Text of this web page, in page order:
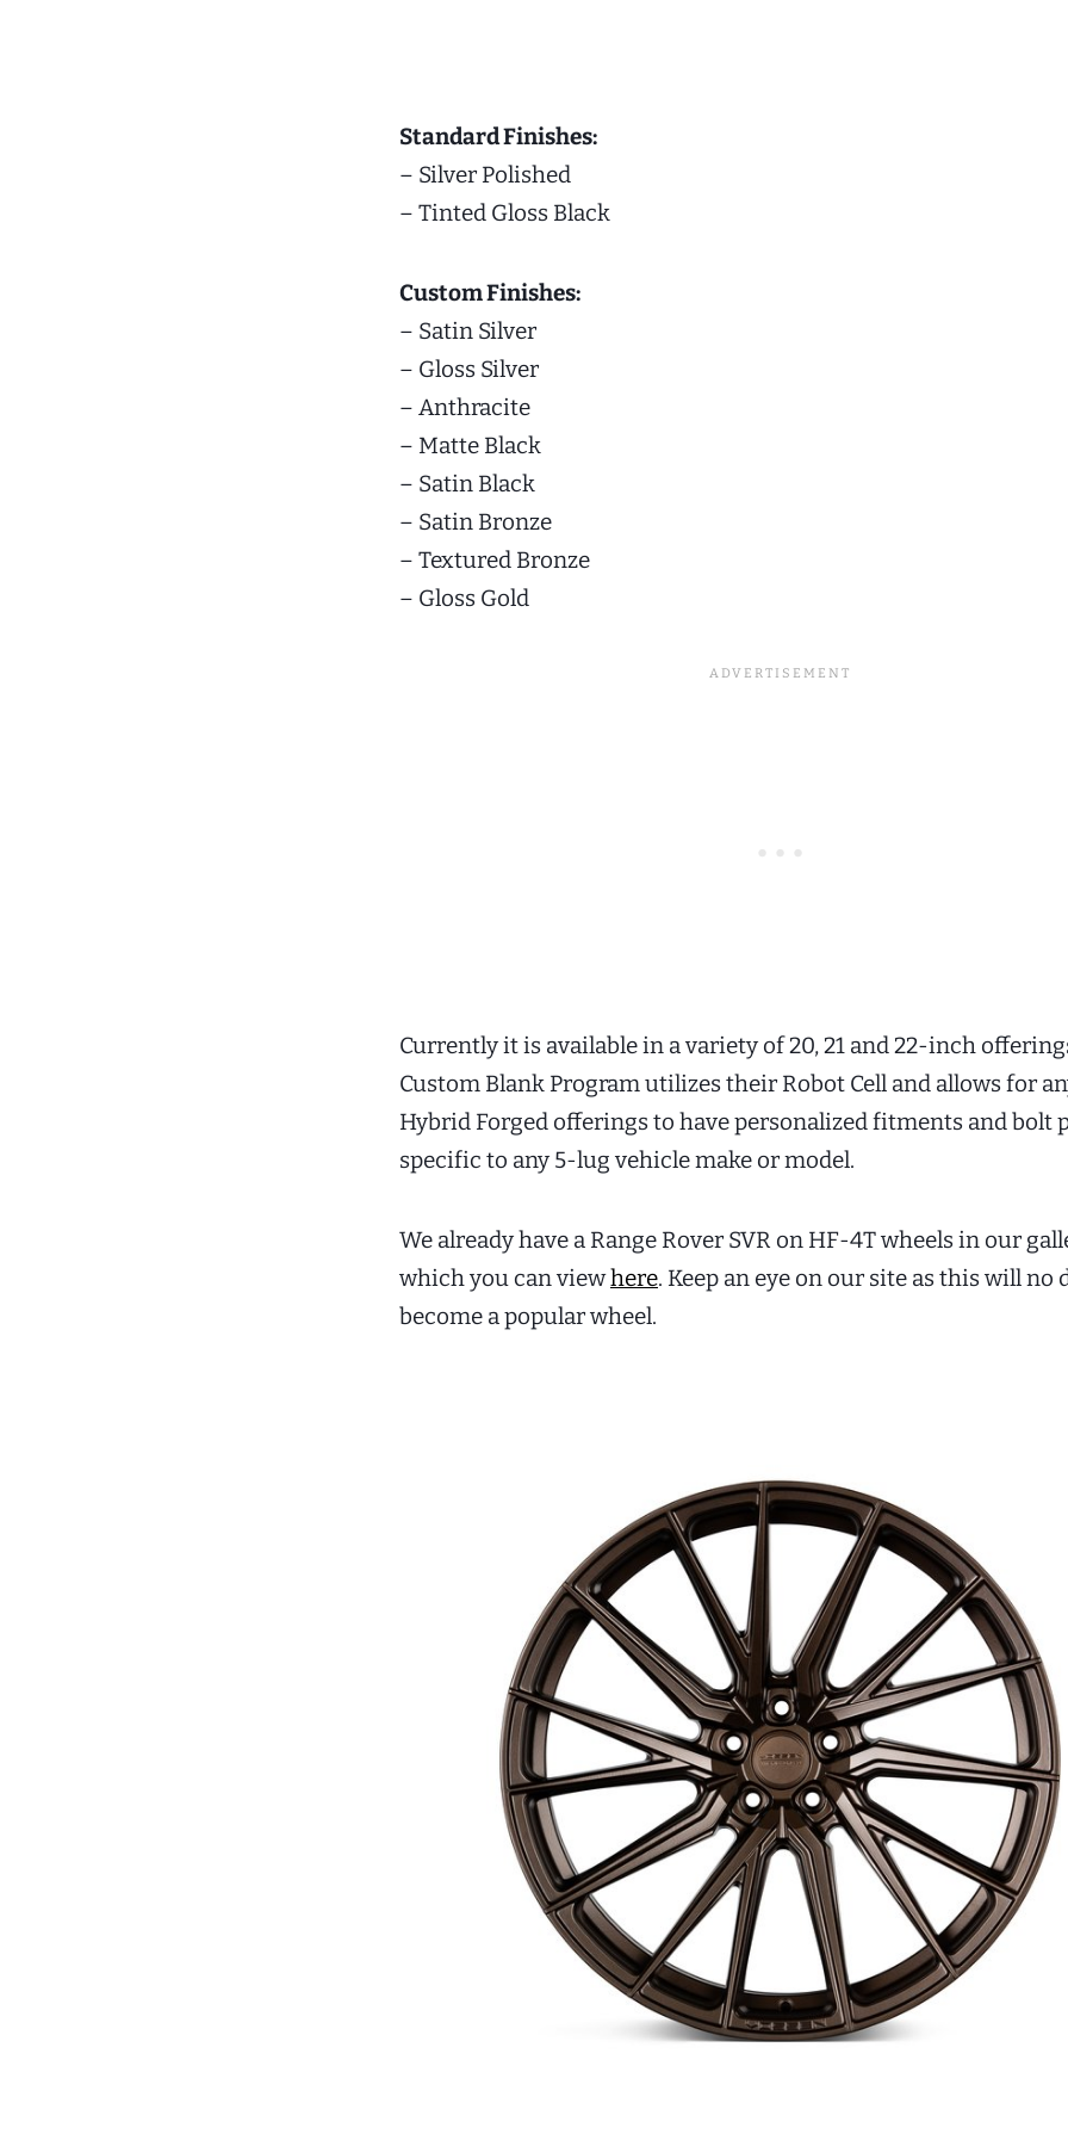
Standard Finishes:
– Silver Polished
– Tinted Gloss Black
Custom Finishes:
– Satin Silver
– Gloss Silver
– Anthracite
– Matte Black
– Satin Black
– Satin Bronze
– Textured Bronze
– Gloss Gold
Currently it is available in a variety of 20, 21 and 22-inch
Custom Blank Program utilizes their Robot Cell and allows for
Hybrid Forged offerings to have personalized fitments and bolt
specific to any 5-lug vehicle make or model.
We already have a Range Rover SVR on HF-4T wheels in our
which you can viewhere. Keep an eye on our site as this will no
become a popular wheel.